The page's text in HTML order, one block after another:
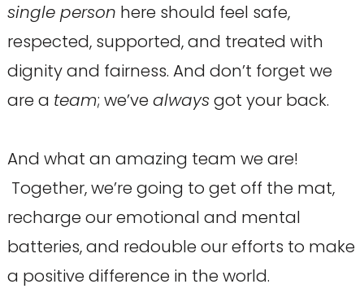
single person here should feel safe,
respected, supported, and treated with
dignity and fairness. And don’t forget we
are a team; we’ve alwaysgot your back.
And what an amazing team we are!
Together, we’re going to get off the mat,
recharge our emotional and mental
batteries, and redouble our efforts to make
a positive difference in the world.